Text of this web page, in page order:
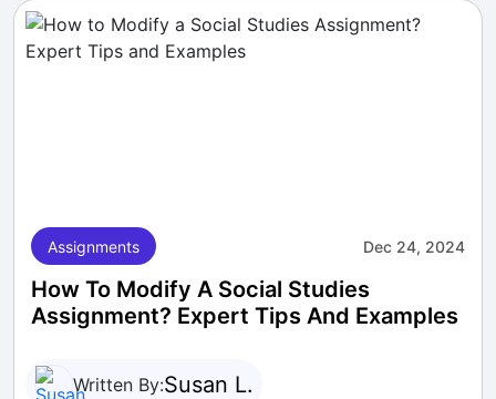
Assignments Dec 24, 2024
How To Modify A Social Studies
Assignment? Expert Tips And Examples
Written By:Susan L.